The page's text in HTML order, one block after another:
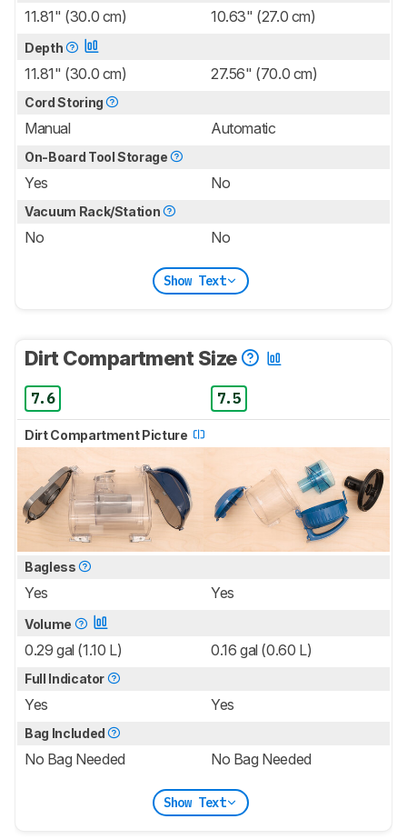
11.81" (30.0 cm) 10.63" (27.0 cm)
Depth
11.81" (30.0 cm) 27.56" (70.0 cm)
Cord Storing
Manual Automatic
On-Board Tool Storage
Yes No
Vacuum Rack/Station
No No
Show Text
Dirt Compartment Size
7.6 7.5
Dirt Compartment Picture
Bagless
Yes Yes
Volume
0.29 gal (1.10 L) 0.16 gal (0.60 L)
Full Indicator
Yes Yes
Bag Included
No Bag Needed No Bag Needed
Show Text